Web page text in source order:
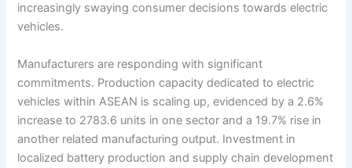
increasingly swaying consumer decisions towards electric
vehicles.
Manufacturers are responding with significant
commitments. Production capacity dedicated to electric
vehicles within ASEAN is scaling up, evidenced by a 2.6%
increase to 2783.6 units in one sector and a 19.7% rise in
another related manufacturing output. Investment in
localized battery production and supply chain development